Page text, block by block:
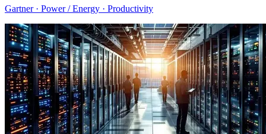
Gartner · Power / Energy · Productivity